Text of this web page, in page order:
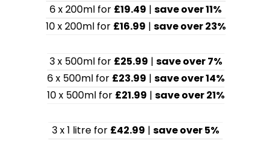
6 x 200ml for £19.49 | save over 11%
10 x 200ml for £16.99 | save over 23%
3 x 500ml for £25.99 | save over 7%
6 x 500ml for £23.99 | save over 14%
10 x 500ml for £21.99 | save over 21%
3 x 1 litre for £42.99 | save over 5%